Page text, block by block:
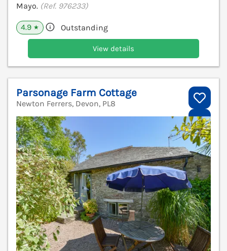
Mayo. (Ref. 976233)
4.9 ★ Outstanding
View details
Parsonage Farm Cottage
Newton Ferrers, Devon, PL8